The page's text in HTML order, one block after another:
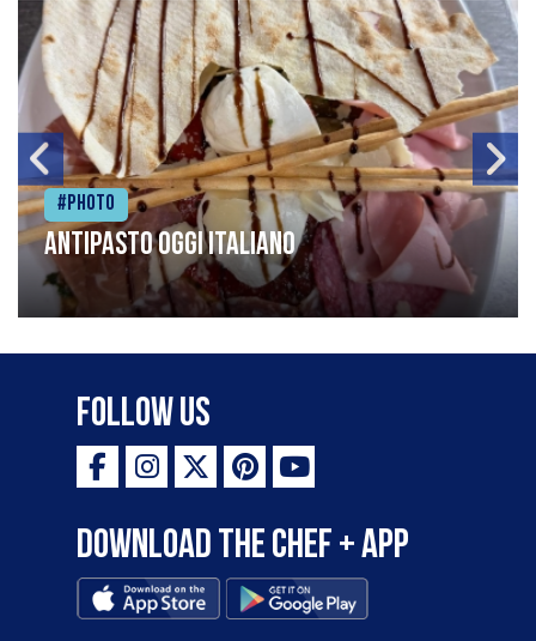
#Photo
Antipasto oggi italiano
Follow Us
Download the Chef + app